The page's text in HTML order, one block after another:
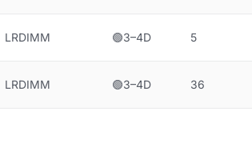
LRDIMM 🟢3–4D 5
LRDIMM 🟢3–4D 36